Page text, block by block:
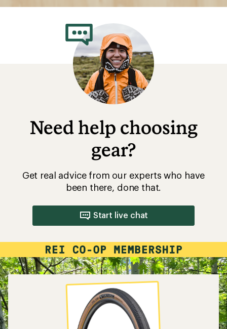
Need help choosing
gear?
Get real advice from our experts who have
been there, done that.
Start live chat